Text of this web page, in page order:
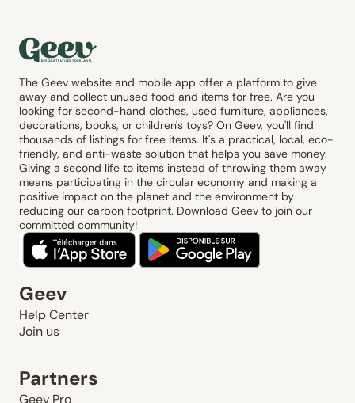
The Geev website and mobile app offer a platform to give
away and collect unused food and items for free. Are you
looking for second-hand clothes, used furniture, appliances,
decorations, books, or children's toys? On Geev, you'll find
thousands of listings for free items. It's a practical, local, eco-
friendly, and anti-waste solution that helps you save money.
Giving a second life to items instead of throwing them away
means participating in the circular economy and making a
positive impact on the planet and the environment by
reducing our carbon footprint. Download Geev to join our
committed community!
Geev
Help Center
Join us
Partners
Geev Pro